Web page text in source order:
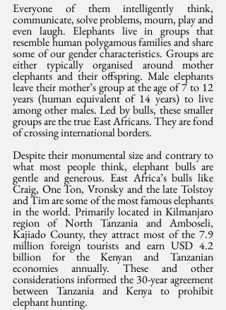
Everyone of them intelligently think,
communicate, solve problems, mourn, play and
even laugh. Elephants live in groups that
resemble human polygamous families and share
some of our gender characteristics. Groups are
either typically organised around mother
elephants and their offspring. Male elephants
leave their mother’s group at the age of 7 to 12
years (human equivalent of 14 years) to live
among other males. Led by bulls, these smaller
groups are the true East Africans. They are fond
of crossing international borders.
Despite their monumental size and contrary to
what most people think, elephant bulls are
gentle and generous. East Africa’s bulls like
Craig, One Ton, Vronsky and the late Tolstoy
and Tim are some of the most famous elephants
in the world. Primarily located in Kilmanjaro
region of North Tanzania and Amboseli,
Kajiado County, they attract most of the 7.9
million foreign tourists and earn USD 4.2
billion for the Kenyan and Tanzanian
economies annually. These and other
considerations informed the 30-year agreement
between Tanzania and Kenya to prohibit
elephant hunting.